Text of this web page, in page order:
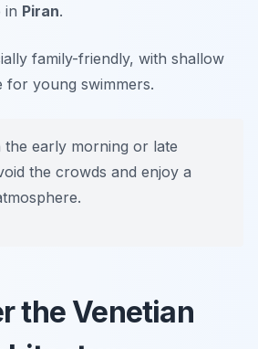
in Piran.
family-friendly, with shallow
for young swimmers.
the early morning or late
the crowds and enjoy a
the Venetian